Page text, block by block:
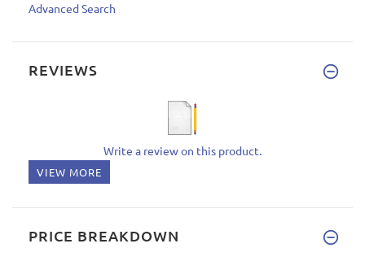
Advanced Search
REVIEWS
Write a review on this product.
VIEW MORE
PRICE BREAKDOWN